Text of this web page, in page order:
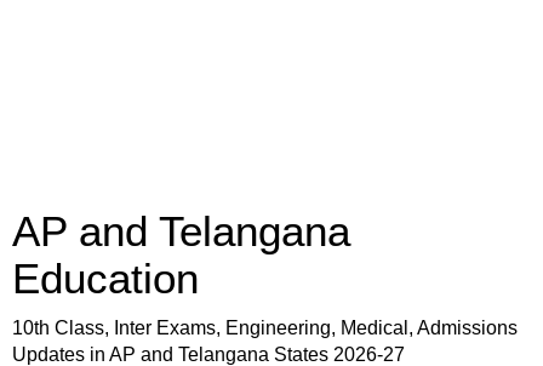
AP and Telangana
Education
10th Class, Inter Exams, Engineering, Medical, Admissions
Updates in AP and Telangana States 2026-27